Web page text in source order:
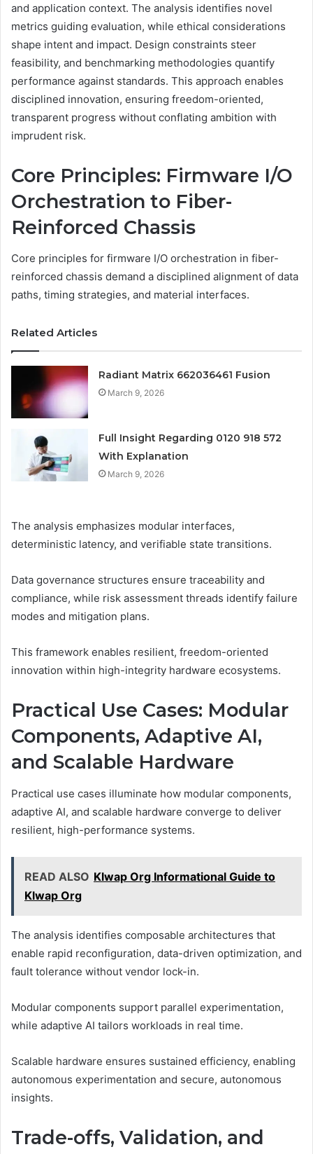
and application context. The analysis identifies novel
metrics guiding evaluation, while ethical considerations
shape intent and impact. Design constraints steer
feasibility, and benchmarking methodologies quantify
performance against standards. This approach enables
disciplined innovation, ensuring freedom-oriented,
transparent progress without conflating ambition with
imprudent risk.
Core Principles: Firmware I/O
Orchestration to Fiber-
Reinforced Chassis
Core principles for firmware I/O orchestration in fiber-
reinforced chassis demand a disciplined alignment of data
paths, timing strategies, and material interfaces.
Related Articles
Radiant Matrix 662036461 Fusion
March 9, 2026
Full Insight Regarding 0120 918 572
With Explanation
March 9, 2026
The analysis emphasizes modular interfaces,
deterministic latency, and verifiable state transitions.
Data governance structures ensure traceability and
compliance, while risk assessment threads identify failure
modes and mitigation plans.
This framework enables resilient, freedom-oriented
innovation within high-integrity hardware ecosystems.
Practical Use Cases: Modular
Components, Adaptive AI,
and Scalable Hardware
Practical use cases illuminate how modular components,
adaptive AI, and scalable hardware converge to deliver
resilient, high-performance systems.
READ ALSO Klwap Org Informational Guide to
Klwap Org
The analysis identifies composable architectures that
enable rapid reconfiguration, data-driven optimization, and
fault tolerance without vendor lock-in.
Modular components support parallel experimentation,
while adaptive AI tailors workloads in real time.
Scalable hardware ensures sustained efficiency, enabling
autonomous experimentation and secure, autonomous
insights.
Trade-offs, Validation, and